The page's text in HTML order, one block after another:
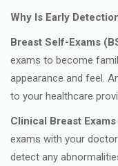
Why Is Early
Breast Self-Exams
exams to become
appearance and feel.
to your healthcare
Clinical Breast Exams
exams with your
detect any